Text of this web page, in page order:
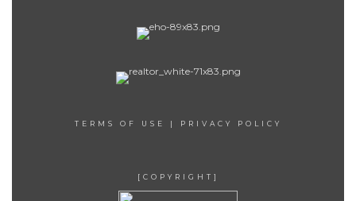
TERMS OF USE | PRIVACY POLICY
[COPYRIGHT]